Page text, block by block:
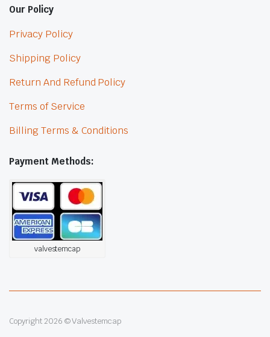
Our Policy
Privacy Policy
Shipping Policy
Return And Refund Policy
Terms of Service
Billing Terms & Conditions
Payment Methods:
valvestemcap
Copyright 2026 © Valvestemcap